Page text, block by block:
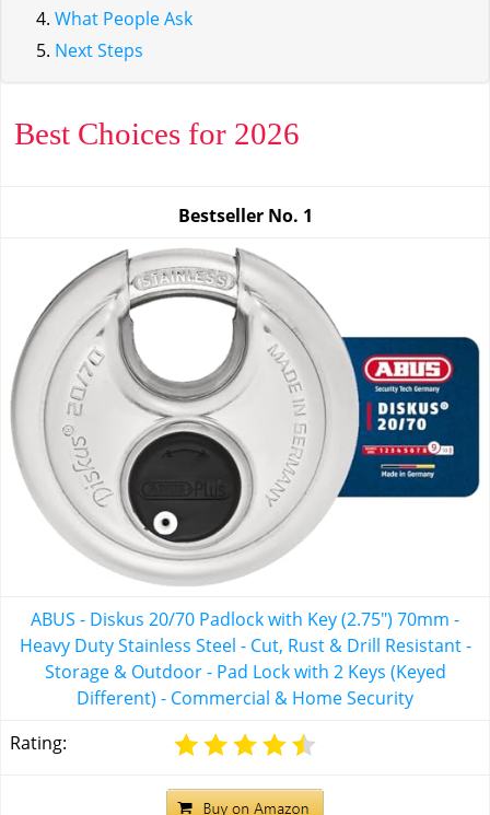
What People Ask
Next Steps
Best Choices for 2026
Bestseller No. 1
ABUS - Diskus 20/70 Padlock with Key (2.75") 70mm -
Heavy Duty Stainless Steel - Cut, Rust & Drill Resistant -
Storage & Outdoor - Pad Lock with 2 Keys (Keyed
Different) - Commercial & Home Security
Rating: